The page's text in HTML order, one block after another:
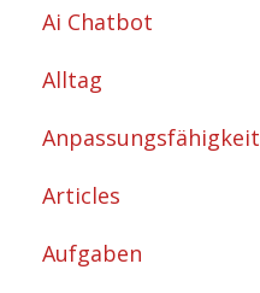
Ai Chatbot
Alltag
Anpassungsfähigkeit
Articles
Aufgaben